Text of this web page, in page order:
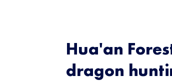
Hua'an
dragon